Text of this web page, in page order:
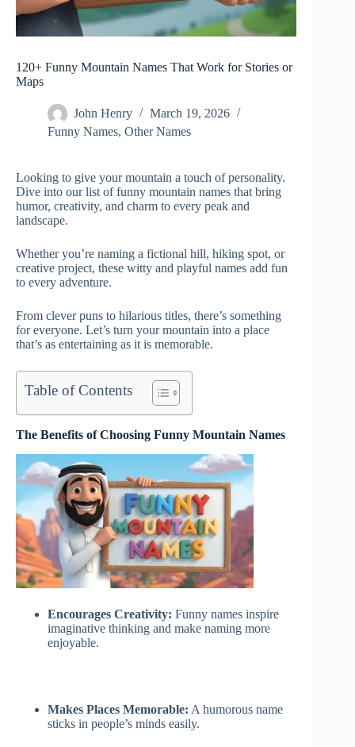
120+ Funny Mountain Names That Work for Stories or
Maps
John Henry
March 19, 2026
Funny Names, Other Names
Looking to give your mountain a touch of personality.
Dive into our list of funny mountain names that bring
humor, creativity, and charm to every peak and
landscape.
Whether you’re naming a fictional hill, hiking spot, or
creative project, these witty and playful names add fun
to every adventure.
From clever puns to hilarious titles, there’s something
for everyone. Let’s turn your mountain into a place
that’s as entertaining as it is memorable.
Table of Contents
The Benefits of Choosing Funny Mountain Names
Encourages Creativity: Funny names inspire
imaginative thinking and make naming more
enjoyable.
Makes Places Memorable: A humorous name
sticks in people’s minds easily.